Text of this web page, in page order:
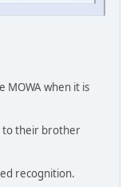
MOWA when it is
to their brother
recognition.